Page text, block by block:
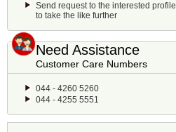
Send request to the interested profile
to take the like further
Need Assistance
Customer Care Numbers
044 - 4260 5260
044 - 4255 5551